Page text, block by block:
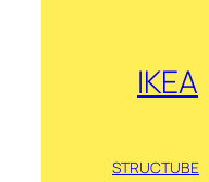
IKEA
STRUCTUBE